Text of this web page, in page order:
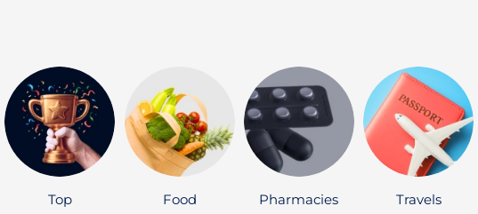
Top Food Pharmacies Travels